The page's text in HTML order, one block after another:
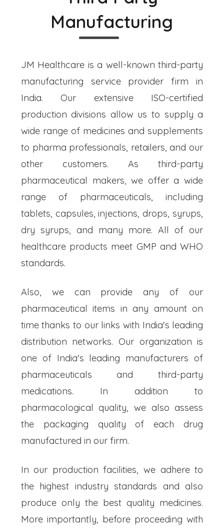
Manufacturing
JM Healthcare is a well-known third-party
manufacturing service provider firm in
India. Our extensive ISO-certified
production divisions allow us to supply a
wide range of medicines and supplements
to pharma professionals, retailers, and our
other customers. As third-party
pharmaceutical makers, we offer a wide
range of pharmaceuticals, including
tablets, capsules, injections, drops, syrups,
dry syrups, and many more. All of our
healthcare products meet GMP and WHO
standards.
Also, we can provide any of our
pharmaceutical items in any amount on
time thanks to our links with India's leading
distribution networks. Our organization is
one of India's leading manufacturers of
pharmaceuticals and third-party
medications. In addition to
pharmacological quality, we also assess
the packaging quality of each drug
manufactured in our firm.
In our production facilities, we adhere to
the highest industry standards and also
produce only the best quality medicines.
More importantly, before proceeding with